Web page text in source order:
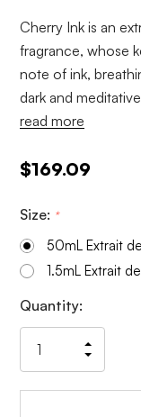
Cherry Ink is an
fragrance, whose
note of ink,
dark and
read more
$169.09
Size: *
50mL Extrait
1.5mL Extrait
Current
Stock:
Quantity:
of